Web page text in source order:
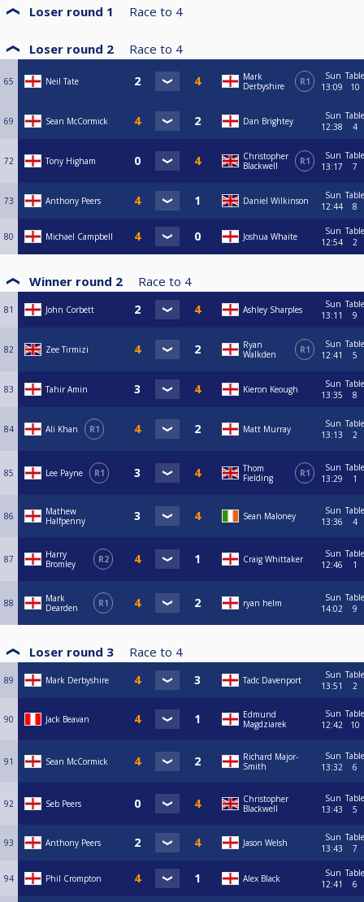
Loser round 1 Race to 4
Loser round 2 Race to 4
65 Neil Tate
Mark
Derbyshire
R1
Sun
13:09
Table
10
69 Sean McCormick Dan Brightey
Sun
12:38
Table
4
72 Tony Higham
Christopher
Blackwell
R1
Sun
13:17
Table
7
73 Anthony Peers Daniel Wilkinson
Sun
12:44
Table
8
80 Michael Campbell Joshua Whaite
Sun
12:54
Table
2
Winner round 2 Race to 4
81 John Corbett Ashley Sharples
Sun
13:11
Table
9
82 Zee Tirmizi
Ryan
Walkden
R1
Sun
12:41
Table
5
83 Tahir Amin Kieron Keough
Sun
13:35
Table
8
84 Ali Khan R1 Matt Murray
Sun
13:13
Table
2
85 Lee Payne R1
Thom
Fielding
R1
Sun
13:29
Table
1
86
Mathew
Halfpenny
Sean Maloney
Sun
13:36
Table
4
87
Harry
Bromley
R2 Craig Whittaker
Sun
12:46
Table
1
88
Mark
Dearden
R1 ryan helm
Sun
14:02
Table
9
Loser round 3 Race to 4
89 Mark Derbyshire Tadc Davenport
Sun
13:51
Table
2
90 Jack Beavan
Edmund
Magdziarek
Sun
12:42
Table
10
91 Sean McCormick
Richard Major-
Smith
Sun
13:32
Table
6
92 Seb Peers
Christopher
Blackwell
Sun
13:43
Table
5
93 Anthony Peers Jason Welsh
Sun
13:43
Table
7
94 Phil Crompton Alex Black
Sun
12:41
Table
6